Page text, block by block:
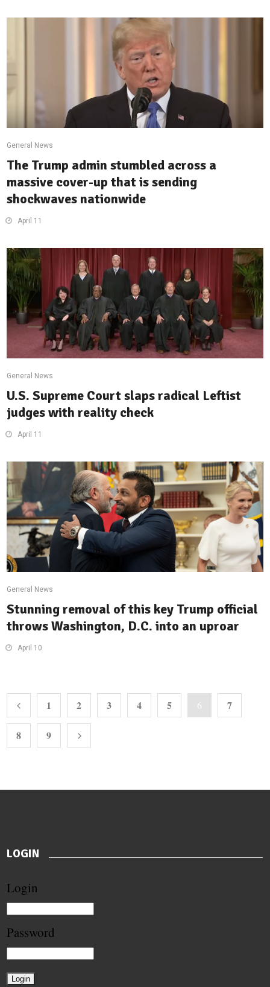
General News
The Trump admin stumbled across a
massive cover-up that is sending
shockwaves nationwide
April 11
General News
U.S. Supreme Court slaps radical Leftist
judges with reality check
April 11
General News
Stunning removal of this key Trump official
throws Washington, D.C. into an uproar
April 10
1 2 3 4 5 6 7
8 9
LOGIN
Login
Password